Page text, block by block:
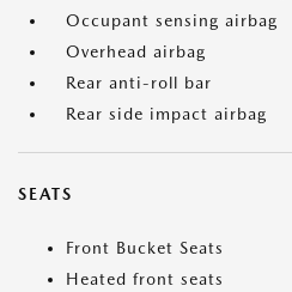
Occupant sensing airbag
Overhead airbag
Rear anti-roll bar
Rear side impact airbag
SEATS
Front Bucket Seats
Heated front seats